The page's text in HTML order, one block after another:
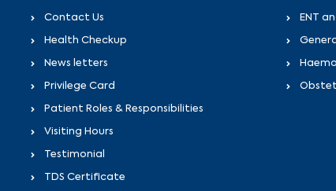
Contact Us
Health Checkup
News letters
Privilege Card
Patient Roles & Responsibilities
Visiting Hours
Testimonial
TDS Certificate
ENT